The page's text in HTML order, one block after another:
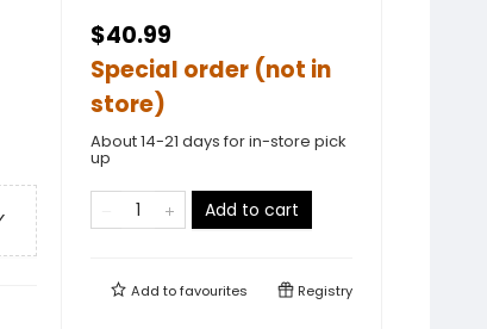
$40.99
Special order (not in
store)
About 14-21 days for in-store pick
up
Add to cart
Add tofavourites Registry